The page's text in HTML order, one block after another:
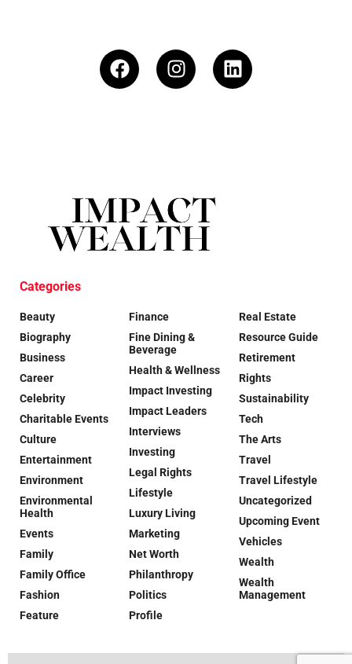
Categories
Beauty
Biography
Business
Career
Celebrity
Charitable Events
Culture
Entertainment
Environment
Environmental
Health
Events
Family
Family Office
Fashion
Feature
Finance
Fine Dining &
Beverage
Health & Wellness
Impact Investing
Impact Leaders
Interviews
Investing
Legal Rights
Lifestyle
Luxury Living
Marketing
Net Worth
Philanthropy
Politics
Profile
Real Estate
Resource Guide
Retirement
Rights
Sustainability
Tech
The Arts
Travel
Travel Lifestyle
Uncategorized
Upcoming Event
Vehicles
Wealth
Wealth
Management